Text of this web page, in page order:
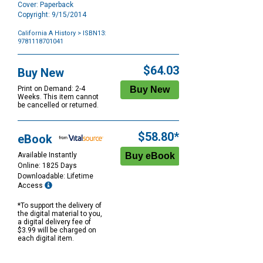
Cover: Paperback
Copyright: 9/15/2014
California A History > ISBN13:
9781118701041
Options
Buy New
Print on Demand: 2-4
Weeks. This item cannot
be cancelled or returned.
$64.03
eBook
Available Instantly
Online: 1825 Days
Downloadable: Lifetime
Access
*To support the delivery of
the digital material to you,
a digital delivery fee of
$3.99 will be charged on
each digital item.
$58.80*